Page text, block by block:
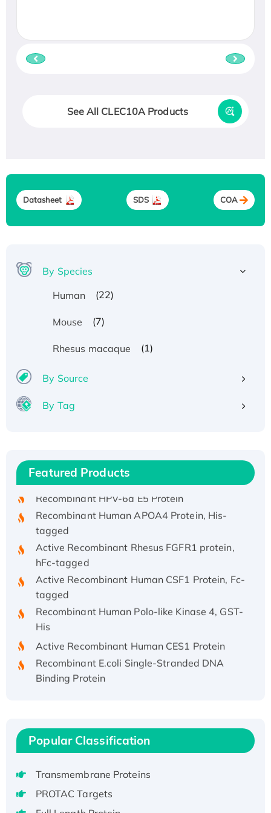
See All CLEC10A Products
Datasheet SDS COA
By Species
Human
(22)
Mouse (7)
Rhesus macaque (1)
By Source
By Tag
Featured Products
Recombinant Human IFNA21 Protein,
His/GST-tagged
Recombinant Human APOA4 Protein, His-
tagged
Active Recombinant Rhesus FGFR1 protein,
hFc-tagged
Active Recombinant Human CSF1 Protein, Fc-
tagged
Recombinant Human Polo-like Kinase 4, GST-
His
Active Recombinant Human CES1 Protein
Recombinant E.coli Single-Stranded DNA
Binding Protein
Active
Recombinant Full Length Pig Potassium
Voltage-Gated Channel Subfamily Kqt
Native H3N2 (A/Panama/2007/99)
Popular Classification
Transmembrane Proteins
PROTAC Targets